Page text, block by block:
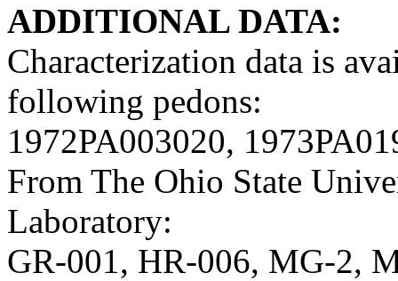
ADDITIONAL DATA:
Characterization data is
following pedons:
1972PA003020,
From The Ohio State
Laboratory:
GR-001, HR-006, MG-2,